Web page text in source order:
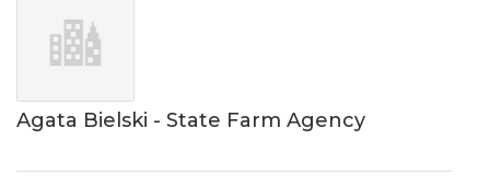
Agata Bielski - State Farm Agency